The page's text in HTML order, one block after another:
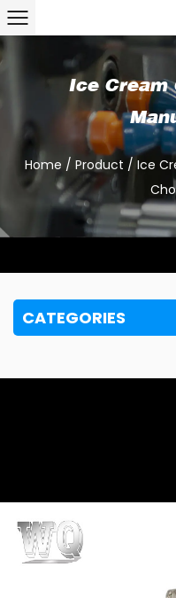
Ice Cream
Home / Product / Ice
CATEGORIES